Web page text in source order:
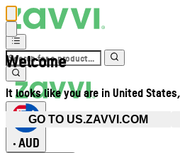
Welcome
It looks like you are in United
GO TO US.ZAVVI.COM
• AUD